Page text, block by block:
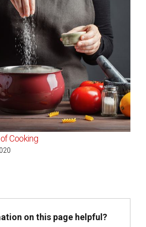
Cooking
on this page helpful?